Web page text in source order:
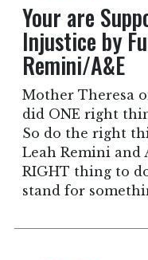
Your are
Injustice by
Remini/A&E
Mother Theresa
did ONE right
So do the right
Leah Remini and
RIGHT thing to
stand for